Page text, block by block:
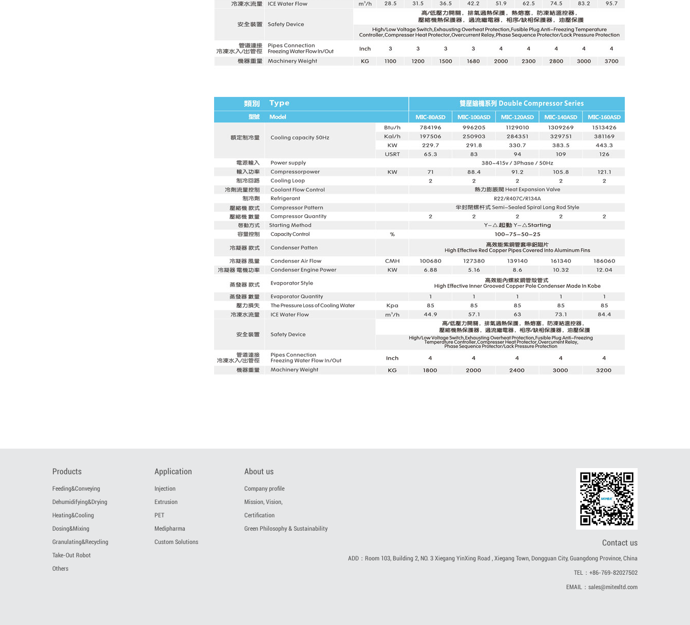
Products
Feeding&Conveying
Dehumidifying&Drying
Heating&Cooling
Dosing&Mixing
Granulating&Recycling
Take-Out Robot
Others
Application
Injection
Extrusion
PET
Medipharma
Custom Solutions
About us
Company profile
Mission, Vision,
Certification
Green Philosophy & Sustainability
Contact us
ADD：Room 103, Building 2, NO. 3 Xiegang YinXing Road , Xiegang Town, Dongguan City, Guangdong Province, China
TEL：+86-769-82027502
EMAIL：sales@mitexltd.com